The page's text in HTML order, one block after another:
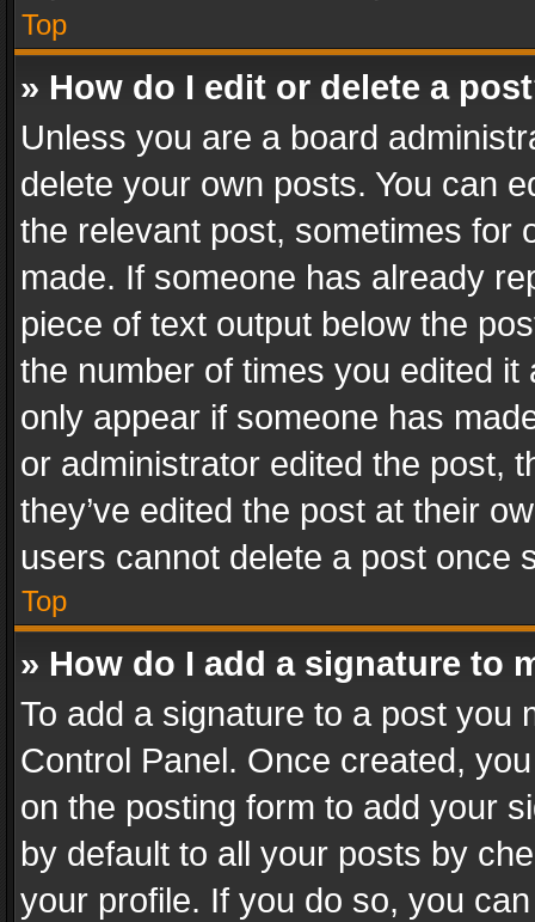
Top
» How do I edit or delete a
Unless you are a board
delete your own posts. You can
the relevant post, sometimes for
made. If someone has already
piece of text output below the
the number of times you edited
only appear if someone has
or administrator edited the post,
they’ve edited the post at their
users cannot delete a post once
Top
» How do I add a signature to
To add a signature to a post you
Control Panel. Once created,
on the posting form to add your
by default to all your posts by
your profile. If you do so, you